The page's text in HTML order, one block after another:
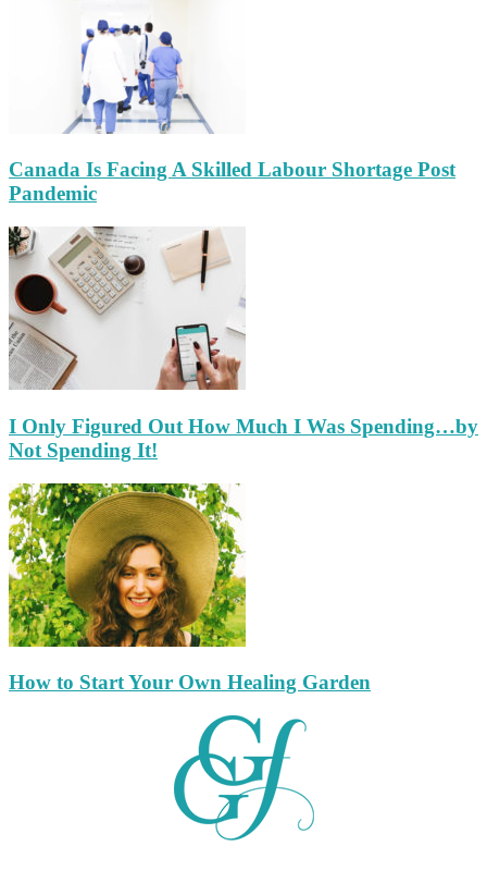
Canada Is Facing A Skilled Labour Shortage Post
Pandemic
I Only Figured Out How Much I Was Spending…by
Not Spending It!
How to Start Your Own Healing Garden